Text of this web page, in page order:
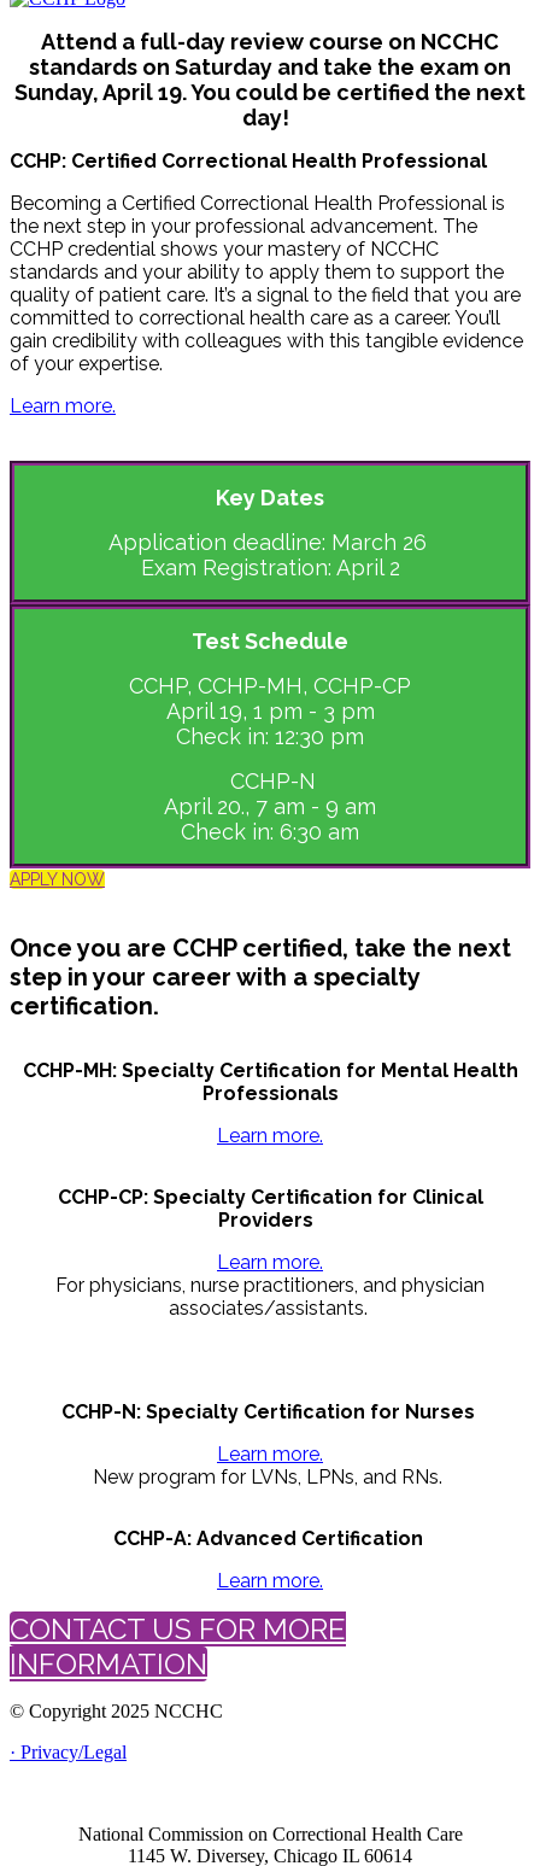
Attend a full-day review course on NCCHC
standards on Saturday and take the exam on
Sunday, April 19. You could be certified the next
day!
CCHP: Certified Correctional Health Professional
Becoming a Certified Correctional Health Professional is
the next step in your professional advancement. The
CCHP credential shows your mastery of NCCHC
standards and your ability to apply them to support the
quality of patient care. It’s a signal to the field that you are
committed to correctional health care as a career. You’ll
gain credibility with colleagues with this tangible evidence
of your expertise.
Learn more.
Key Dates
Application deadline: March 26
Exam Registration: April 2
Test Schedule
CCHP, CCHP-MH, CCHP-CP
April 19, 1 pm - 3 pm
Check in: 12:30 pm
CCHP-N
April 20., 7 am - 9 am
Check in: 6:30 am
APPLY NOW
Once you are CCHP certified, take the next
step in your career with a specialty
certification.
CCHP-MH: Specialty Certification for Mental Health
Professionals
Learn more.
CCHP-CP: Specialty Certification for Clinical
Providers
Learn more.
For physicians, nurse practitioners, and physician
associates/assistants.
CCHP-N: Specialty Certification for Nurses
Learn more.
New program for LVNs, LPNs, and RNs.
CCHP-A: Advanced Certification
Learn more.
CONTACT US FOR MORE
INFORMATION
© Copyright 2025 NCCHC
· Privacy/Legal
National Commission on Correctional Health Care
1145 W. Diversey, Chicago IL 60614